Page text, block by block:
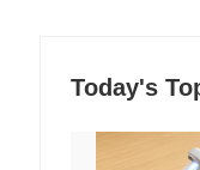
Today's